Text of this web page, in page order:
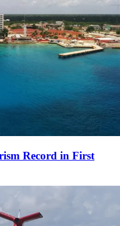
Record in First